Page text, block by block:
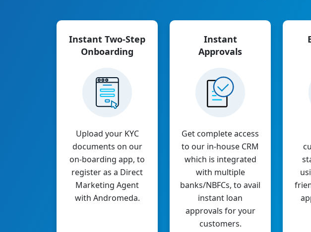
Instant Two-Step
Onboarding
Upload your KYC
documents on our
on-boarding app, to
register as a Direct
Marketing Agent
with Andromeda.
Instant
Approvals
Get complete access
to our in-house CRM
which is integrated
with multiple
banks/NBFCs, to avail
instant loan
approvals for your
customers.